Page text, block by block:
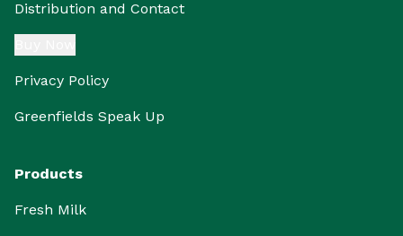
Distribution and Contact
Privacy Policy
Greenfields Speak Up
Products
Fresh Milk